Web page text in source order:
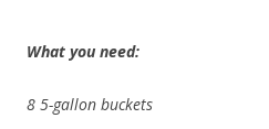
What you need:
8 5-gallon buckets